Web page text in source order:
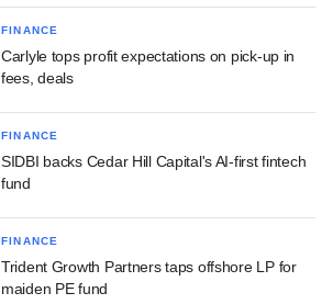
FINANCE
Carlyle tops profit expectations on pick-up in
fees, deals
FINANCE
SIDBI backs Cedar Hill Capital's AI-first fintech
fund
FINANCE
Trident Growth Partners taps offshore LP for
maiden PE fund